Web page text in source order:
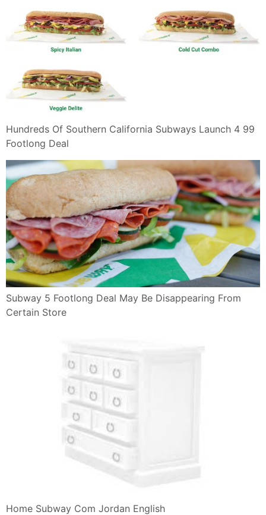
Hundreds Of Southern California Subways Launch 4 99
Footlong Deal
Subway 5 Footlong Deal May Be Disappearing From
Certain Store
Home Subway Com Jordan English